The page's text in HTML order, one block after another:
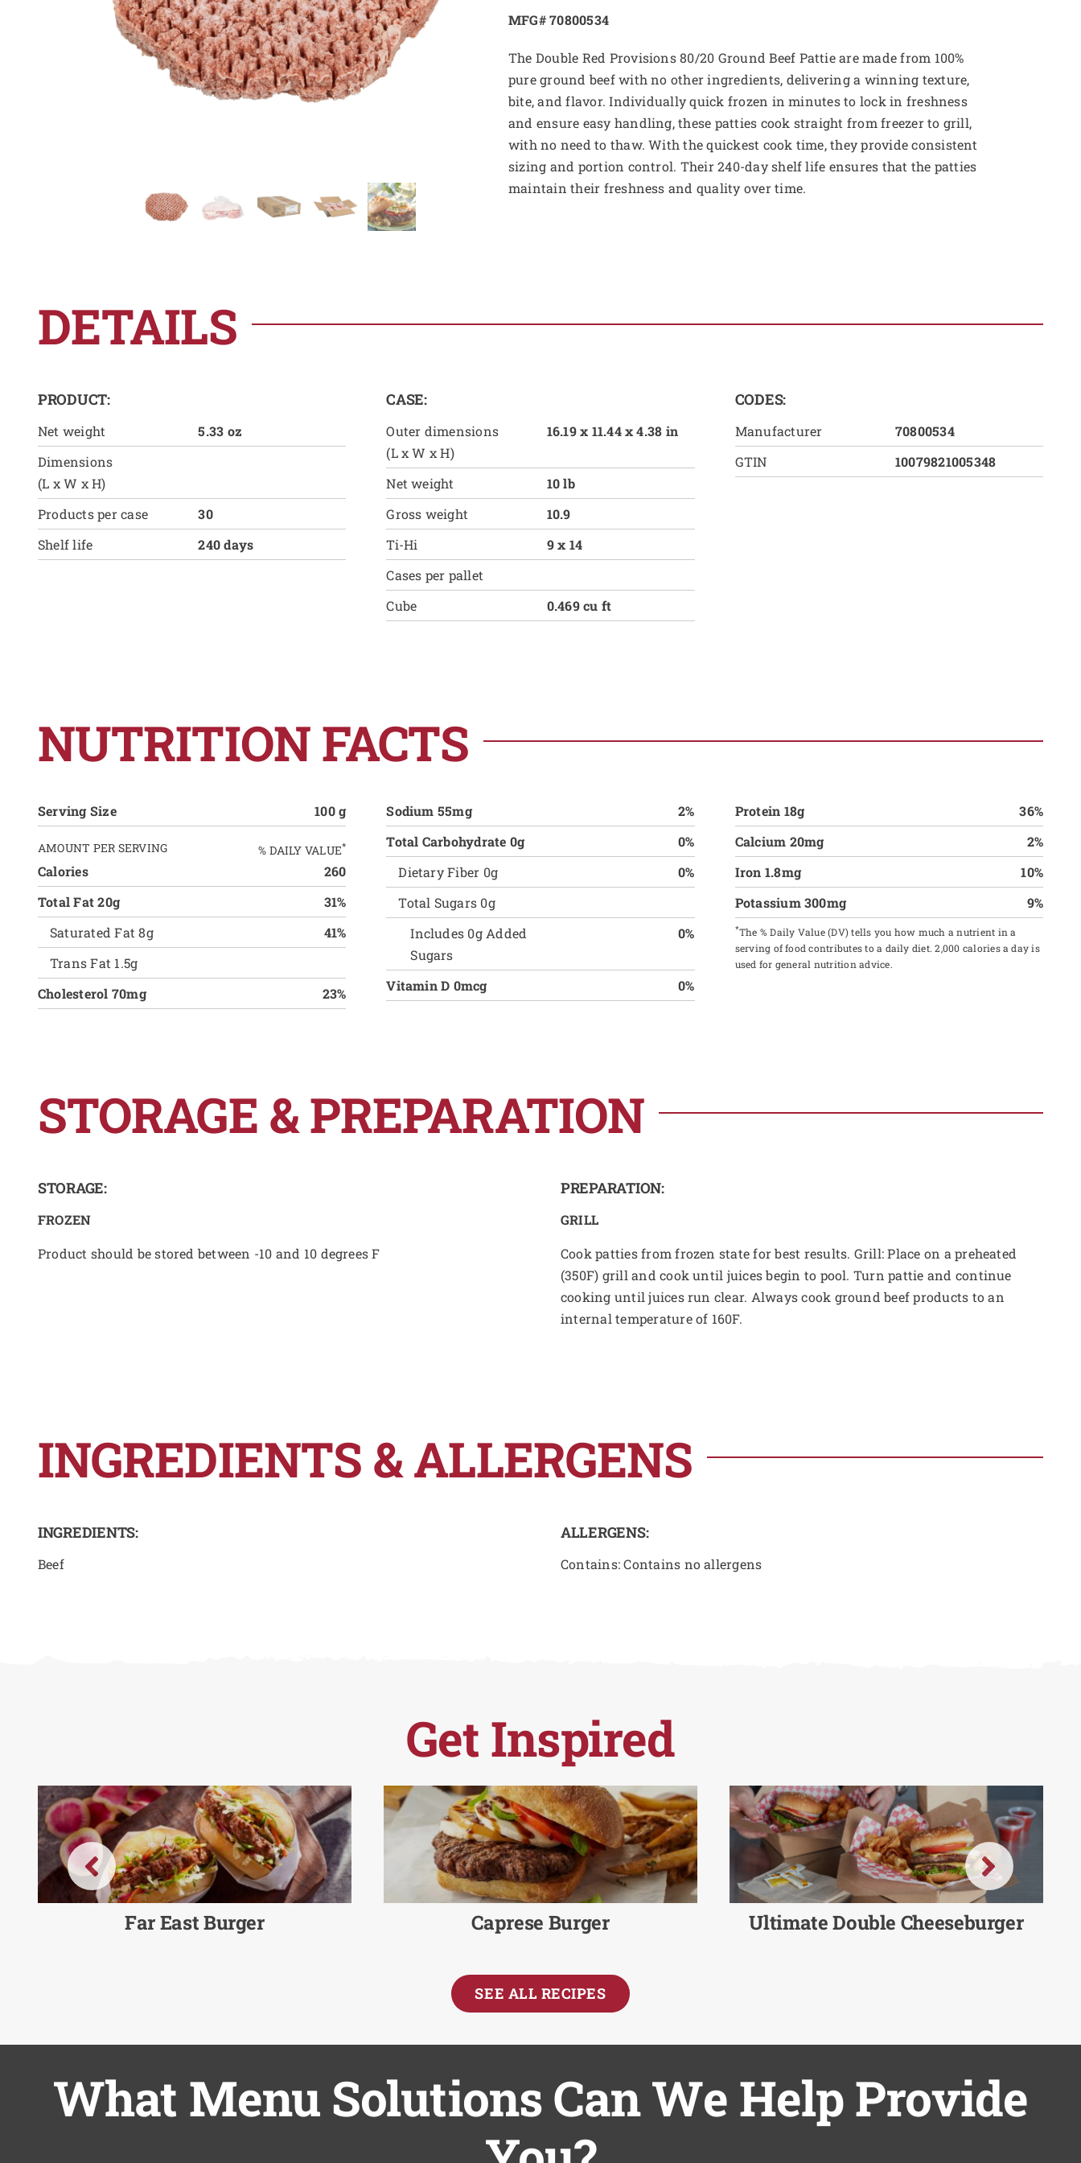
MFG# 70800534
The Double Red Provisions 80/20 Ground Beef Pattie are made from 100%
pure ground beef with no other ingredients, delivering a winning texture,
bite, and flavor. Individually quick frozen in minutes to lock in freshness
and ensure easy handling, these patties cook straight from freezer to grill,
with no need to thaw. With the quickest cook time, they provide consistent
sizing and portion control. Their 240-day shelf life ensures that the patties
maintain their freshness and quality over time.
DETAILS
PRODUCT:
Net weight
5.33 oz
Dimensions
(L x W x H)
Products per case
30
Shelf life
240 days
CASE:
Outer dimensions
(L x W x H)
16.19 x 11.44 x 4.38 in
Net weight
10 lb
Gross weight
10.9
Ti-Hi
9 x 14
Cases per pallet
Cube
0.469 cu ft
CODES:
Manufacturer
70800534
GTIN
10079821005348
NUTRITION FACTS
Serving Size 100 g
AMOUNT PER SERVING % DAILY VALUE*
Calories
260
Total Fat 20g
31%
Saturated Fat 8g
41%
Trans Fat 1.5g
Cholesterol 70mg
23%
Sodium 55mg
2%
Total Carbohydrate 0g
0%
Dietary Fiber 0g
0%
Total Sugars 0g
Includes 0g Added
Sugars
0%
Vitamin D 0mcg 0%
Protein 18g
36%
Calcium 20mg
2%
Iron 1.8mg
10%
Potassium 300mg
9%
*The % Daily Value (DV) tells you how much a nutrient in a
serving of food contributes to a daily diet. 2,000 calories a day is
used for general nutrition advice.
STORAGE & PREPARATION
STORAGE:
FROZEN
Product should be stored between -10 and 10 degrees F
PREPARATION:
GRILL
Cook patties from frozen state for best results. Grill: Place on a preheated
(350F) grill and cook until juices begin to pool. Turn pattie and continue
cooking until juices run clear. Always cook ground beef products to an
internal temperature of 160F.
INGREDIENTS & ALLERGENS
INGREDIENTS:
Beef
ALLERGENS:
Contains: Contains no allergens
Get Inspired
Far East Burger Caprese Burger Ultimate Double Cheeseburger
SEE ALL RECIPES
What Menu Solutions Can We Help Provide